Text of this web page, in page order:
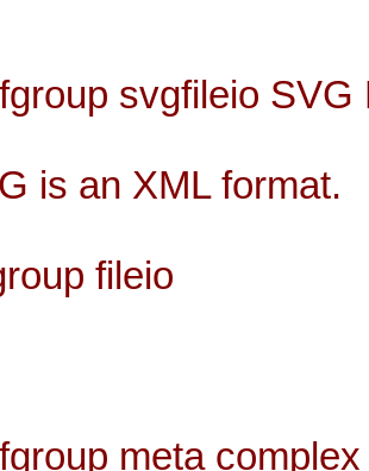
svgfileio SVG
is an XML format.
fileio
meta